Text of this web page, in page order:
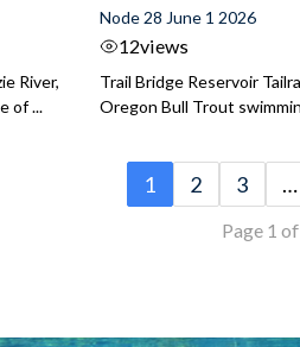
River,
of ...
Node 28 June 1 2026
12views
Trail Bridge Reservoir
Oregon Bull Trout
1 2 3 …
Page 1